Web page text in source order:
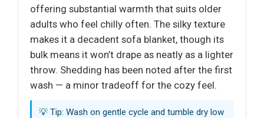
offering substantial warmth that suits older
adults who feel chilly often. The silky texture
makes it a decadent sofa blanket, though its
bulk means it won’t drape as neatly as a lighter
throw. Shedding has been noted after the first
wash — a minor tradeoff for the cozy feel.
💡 Tip: Wash on gentle cycle and tumble dry low